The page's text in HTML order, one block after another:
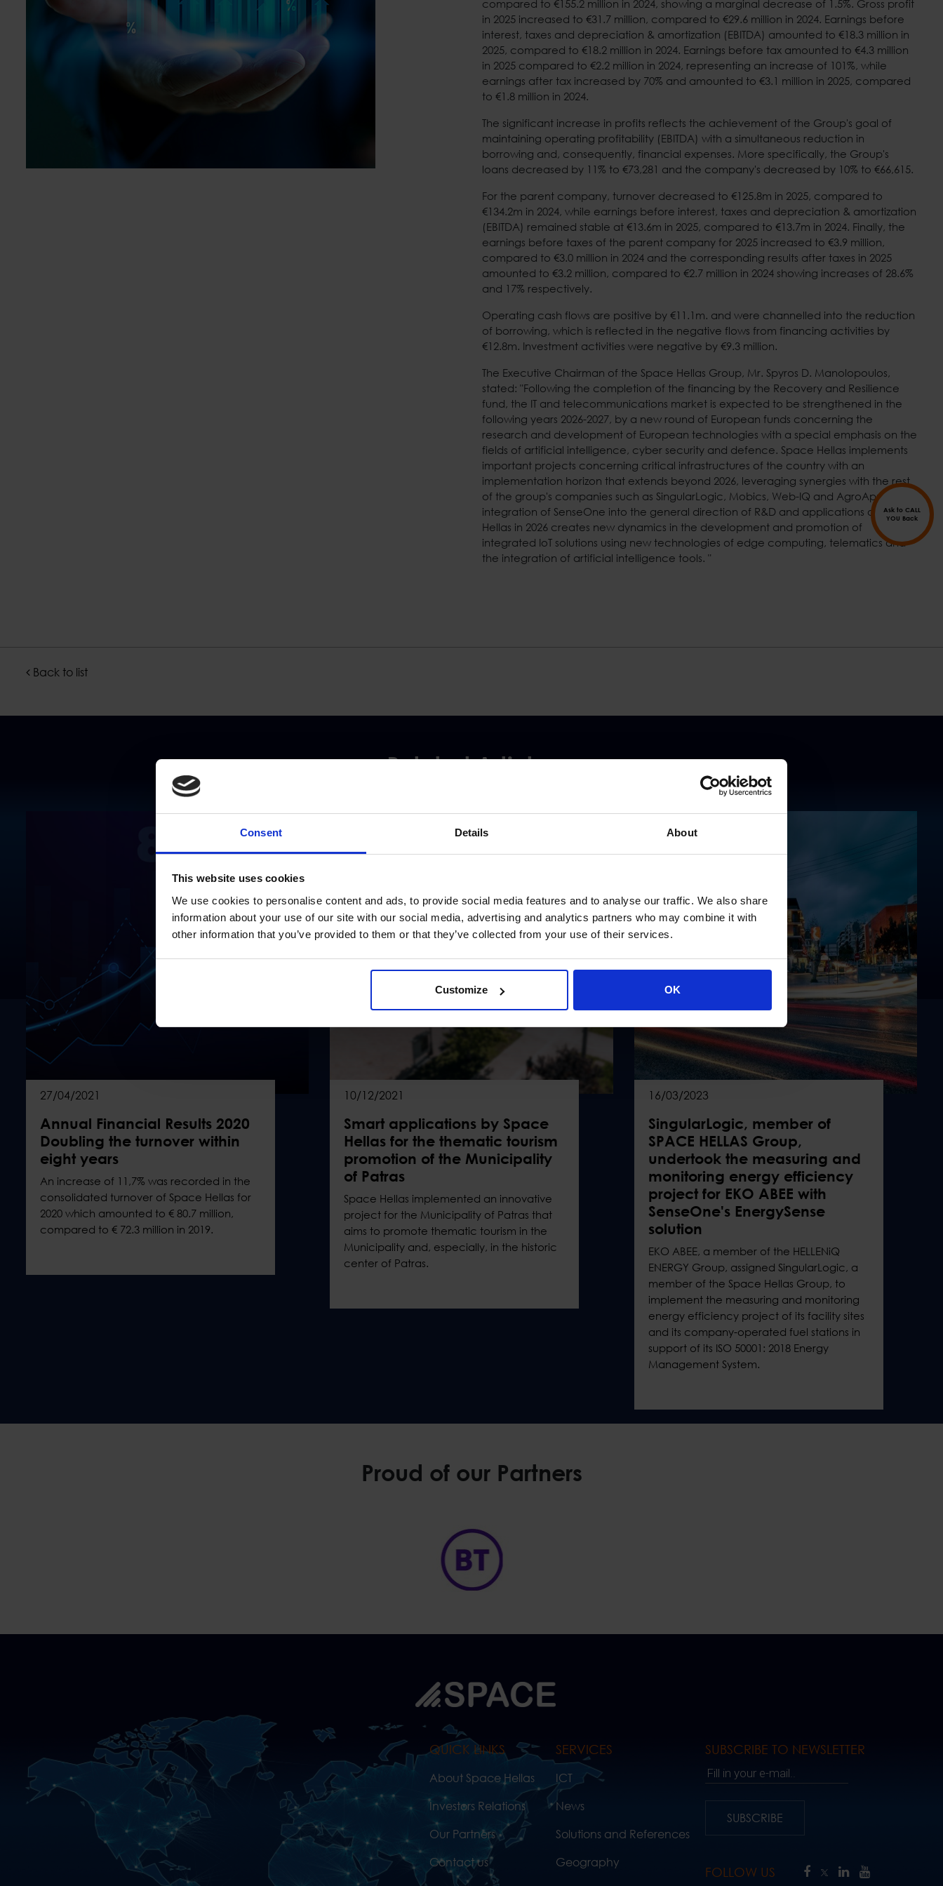
Consent Details About
This website uses cookies
We use cookies to personalise content and ads, to provide social media features and to analyse our traffic. We also share
information about your use of our site with our social media, advertising and analytics partners who may combine it with
other information that you’ve provided to them or that they’ve collected from your use of their services.
Customize OK
Ask to CALL
YOU Back
compared to €155.2 million in 2024, showing a marginal decrease of 1.5%. Gross profit
in 2025 increased to €31.7 million, compared to €29.6 million in 2024. Earnings before
interest, taxes and depreciation & amortization (EBITDA) amounted to €18.3 million in
2025, compared to €18.2 million in 2024. Earnings before tax amounted to €4.3 million
in 2025 compared to €2.2 million in 2024, representing an increase of 101%, while
earnings after tax increased by 70% and amounted to €3.1 million in 2025, compared
to €1.8 million in 2024.
The significant increase in profits reflects the achievement of the Group's goal of
maintaining operating profitability (EBITDA) with a simultaneous reduction in
borrowing and, consequently, financial expenses. More specifically, the Group's
loans decreased by 11% to €73,281 and the company's decreased by 10% to €66,615.
For the parent company, turnover decreased to €125.8m in 2025, compared to
€134.2m in 2024, while earnings before interest, taxes and depreciation & amortization
(EBITDA) remained stable at €13.6m in 2025, compared to €13.7m in 2024. Finally, the
earnings before taxes of the parent company for 2025 increased to €3.9 million,
compared to €3.0 million in 2024 and the corresponding results after taxes in 2025
amounted to €3.2 million, compared to €2.7 million in 2024 showing increases of 28.6%
and 17% respectively.
Operating cash flows are positive by €11.1m. and were channelled into the reduction
of borrowing, which is reflected in the negative flows from financing activities by
€12.8m. Investment activities were negative by €9.3 million.
The Executive Chairman of the Space Hellas Group, Mr. Spyros D. Manolopoulos,
stated: "Following the completion of the financing by the Recovery and Resilience
fund, the IT and telecommunications market is expected to be strengthened in the
following years 2026-2027, by a new round of European funds concerning the
research and development of European technologies with a special emphasis on the
fields of artificial intelligence, cyber security and defence. Space Hellas implements
important projects concerning critical infrastructures of the country with an
implementation horizon that extends beyond 2026, leveraging synergies with the rest
of the group's companies such as SingularLogic, Mobics, Web-IQ and AgroApps. The
integration of SenseOne into the general direction of R&D and applications of Space
Hellas in 2026 creates new dynamics in the development and promotion of
integrated IoT solutions using new technologies of edge computing, telematics and
the integration of artificial intelligence tools. "
Back to list
Related Articles
27/04/2021
Annual Financial Results 2020
Doubling the turnover within
eight years
An increase of 11,7% was recorded in the
consolidated turnover of Space Hellas for
2020 which amounted to € 80.7 million,
compared to € 72.3 million in 2019.
10/12/2021
Smart applications by Space
Hellas for the thematic tourism
promotion of the Municipality
of Patras
Space Hellas implemented an innovative
project for the Municipality of Patras that
aims to promote thematic tourism in the
Municipality and, especially, in the historic
center of Patras.
16/03/2023
SingularLogic, member of
SPACE HELLAS Group,
undertook the measuring and
monitoring energy efficiency
project for EKO ABEE with
SenseOne's EnergySense
solution
EKO ABEE, a member of the HELLENiQ
ENERGY Group, assigned SingularLogic, a
member of the Space Hellas Group, to
implement the measuring and monitoring
energy efficiency project of its facility sites
and its company-operated fuel stations in
support of its ISO 50001: 2018 Energy
Management System.
Proud of our Partners
QUICK LINKS
About Space Hellas
Investors Relations
Our Partners
Contact us
SERVICES
ICT
News
Solutions and References
Geography
SUBSCRIBE TO NEWSLETTER
Fill in your e-mail..
SUBSCRIBE
FOLLOW US